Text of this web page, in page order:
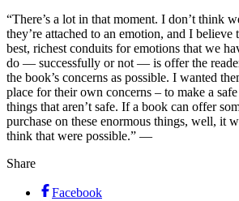
“There’s a lot in that moment. I don’t think
they’re attached to an emotion, and I believe
best, richest conduits for emotions that we
do — successfully or not — is offer the
the book’s concerns as possible. I wanted
place for their own concerns – to make a
things that aren’t safe. If a book can offer
purchase on these enormous things, well, it
think that were possible.” —
Share
Facebook